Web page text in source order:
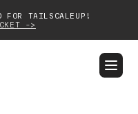
FOR TAILSCALEUP!
->